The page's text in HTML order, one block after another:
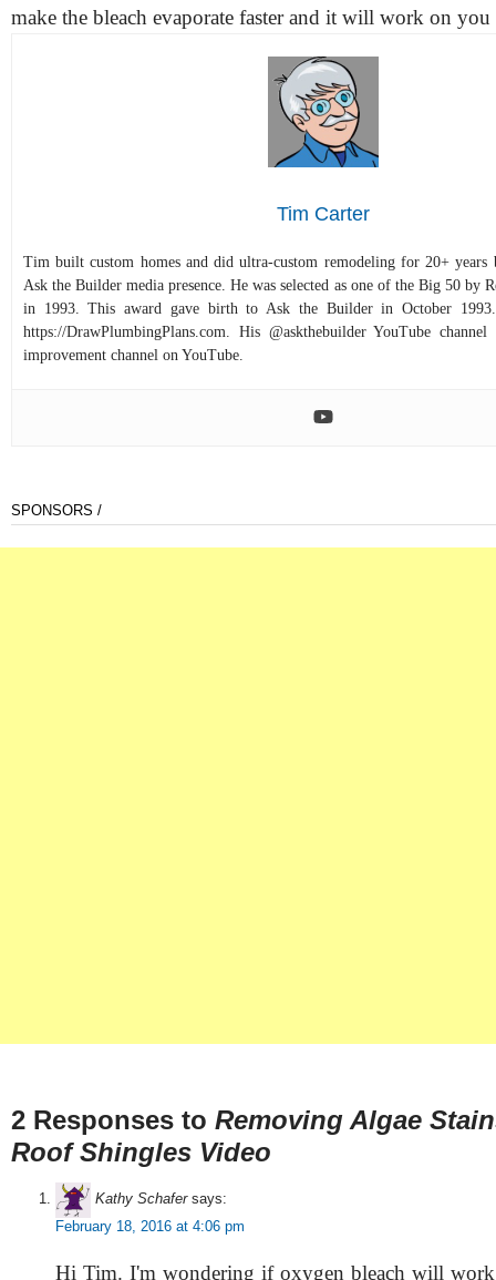
make the bleach evaporate faster and it will work on you
Tim Carter
Tim built custom homes and did ultra-custom remodeling for 20+ years
Ask the Builder media presence. He was selected as one of the Big 50 by
in 1993. This award gave birth to Ask the Builder in October
https://DrawPlumbingPlans.com. His @askthebuilder YouTube
improvement channel on YouTube.
SPONSORS /
2 Responses to Removing Algae
Roof Shingles Video
Kathy Schafer says:
February 18, 2016 at 4:06 pm
Hi Tim. I'm wondering if oxygen bleach will work